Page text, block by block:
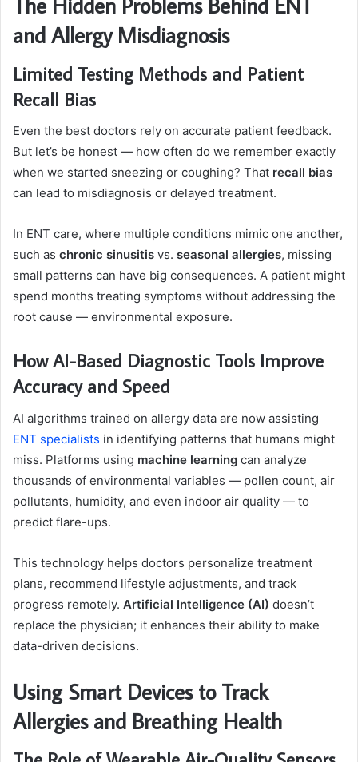
and Allergy Misdiagnosis
Limited Testing Methods and Patient
Recall Bias
Even the best doctors rely on accurate patient feedback.
But let’s be honest — how often do we remember exactly
when we started sneezing or coughing? That recall bias
can lead to misdiagnosis or delayed treatment.
In ENT care, where multiple conditions mimic one another,
such as chronic sinusitis vs. seasonal allergies, missing
small patterns can have big consequences. A patient might
spend months treating symptoms without addressing the
root cause — environmental exposure.
How AI-Based Diagnostic Tools Improve
Accuracy and Speed
AI algorithms trained on allergy data are now assisting
ENT specialists in identifying patterns that humans might
miss. Platforms using machine learning can analyze
thousands of environmental variables — pollen count, air
pollutants, humidity, and even indoor air quality — to
predict flare-ups.
This technology helps doctors personalize treatment
plans, recommend lifestyle adjustments, and track
progress remotely. Artificial Intelligence (AI) doesn’t
replace the physician; it enhances their ability to make
data-driven decisions.
Using Smart Devices to Track
Allergies and Breathing Health